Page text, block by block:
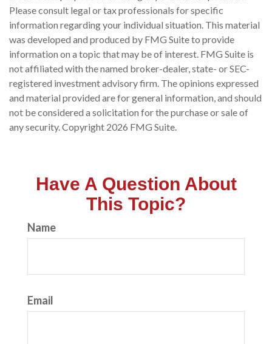
Please consult legal or tax professionals for specific
information regarding your individual situation. This material
was developed and produced by FMG Suite to provide
information on a topic that may be of interest. FMG Suite is
not affiliated with the named broker-dealer, state- or SEC-
registered investment advisory firm. The opinions expressed
and material provided are for general information, and should
not be considered a solicitation for the purchase or sale of
any security. Copyright 2026 FMG Suite.
Have A Question About
This Topic?
Name
Email